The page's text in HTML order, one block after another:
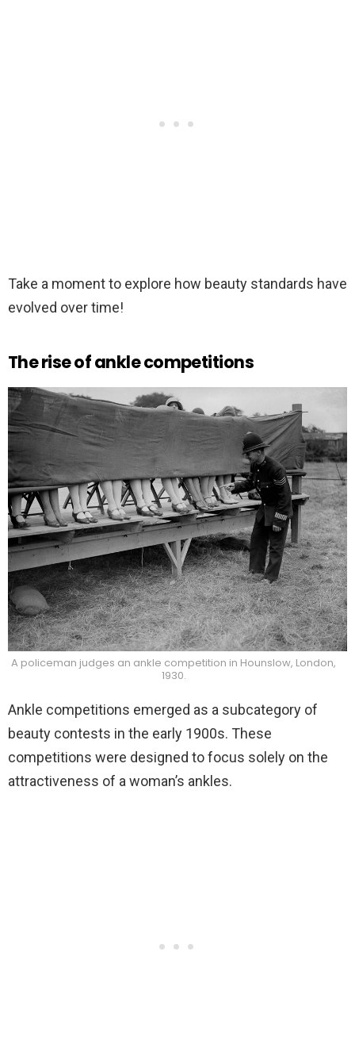
Take a moment to explore how beauty standards have
evolved over time!
The rise of ankle competitions
A policeman judges an ankle competition in Hounslow, London,
1930.
Ankle competitions emerged as a subcategory of
beauty contests in the early 1900s. These
competitions were designed to focus solely on the
attractiveness of a woman’s ankles.